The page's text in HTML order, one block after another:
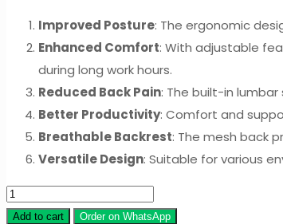
was:
KSh 19,500.00.
is:
KSh 18,000.00.
Improved Posture: The ergonomic
Enhanced Comfort: With adjustable
during long work hours.
Reduced Back Pain: The built-in
Better Productivity: Comfort and
Breathable Backrest: The mesh back
Versatile Design: Suitable for various
High
Back
Add to cart Order on WhatsApp